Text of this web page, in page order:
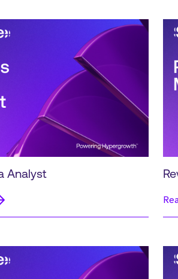
Analyst